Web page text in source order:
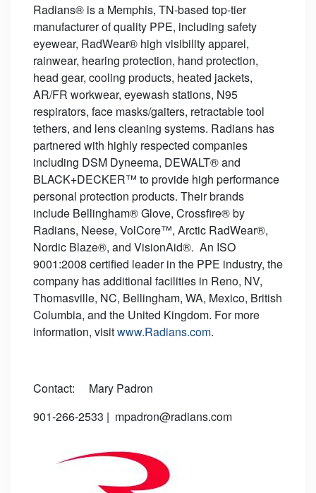
Radians® is a Memphis, TN-based top-tier
manufacturer of quality PPE, including safety
eyewear, RadWear® high visibility apparel,
rainwear, hearing protection, hand protection,
head gear, cooling products, heated jackets,
AR/FR workwear, eyewash stations, N95
respirators, face masks/gaiters, retractable tool
tethers, and lens cleaning systems. Radians has
partnered with highly respected companies
including DSM Dyneema, DEWALT® and
BLACK+DECKER™ to provide high performance
personal protection products. Their brands
include Bellingham® Glove, Crossfire® by
Radians, Neese, VolCore™, Arctic RadWear®,
Nordic Blaze®, and VisionAid®. An ISO
9001:2008 certified leader in the PPE industry, the
company has additional facilities in Reno, NV,
Thomasville, NC, Bellingham, WA, Mexico, British
Columbia, and the United Kingdom. For more
information, visitwww.Radians.com.
Contact: Mary Padron
901-266-2533 | mpadron@radians.com